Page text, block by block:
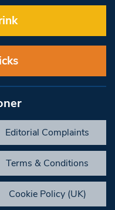
Editorial Complaints
Terms & Conditions
Cookie Policy (UK)